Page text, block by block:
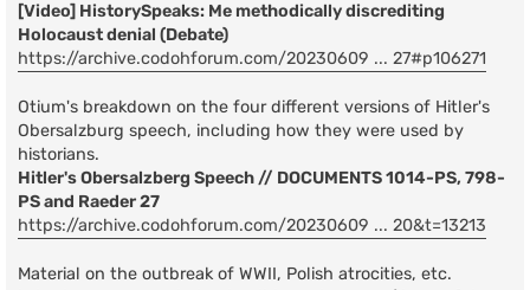
[Video] HistorySpeaks: Me methodically discrediting
Holocaust denial (Debate)
https://archive.codohforum.com/20230609 ... 27#p106271
Otium's breakdown on the four different versions of Hitler's
Obersalzburg speech, including how they were used by
historians.
Hitler's Obersalzberg Speech // DOCUMENTS 1014-PS, 798-
PS and Raeder 27
https://archive.codohforum.com/20230609 ... 20&t=13213
Material on the outbreak of WWII, Polish atrocities, etc.